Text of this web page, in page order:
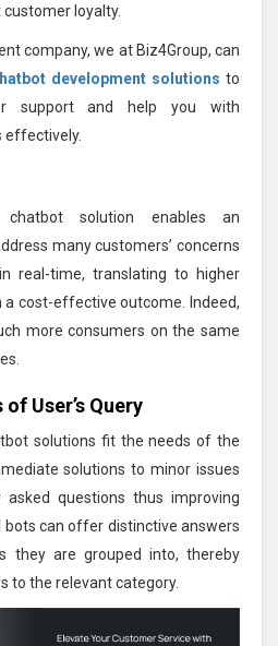
loyalty.
company, we at Biz4Group, can
development solutions to
support and help you with
effectively.
solution enables an
many customers’ concerns
real-time, translating to higher
cost-effective outcome. Indeed,
more consumers on the same
User’s Query
solutions fit the needs of the
solutions to minor issues
questions thus improving
bots can offer distinctive answers
they are grouped into, thereby
to the relevant category.